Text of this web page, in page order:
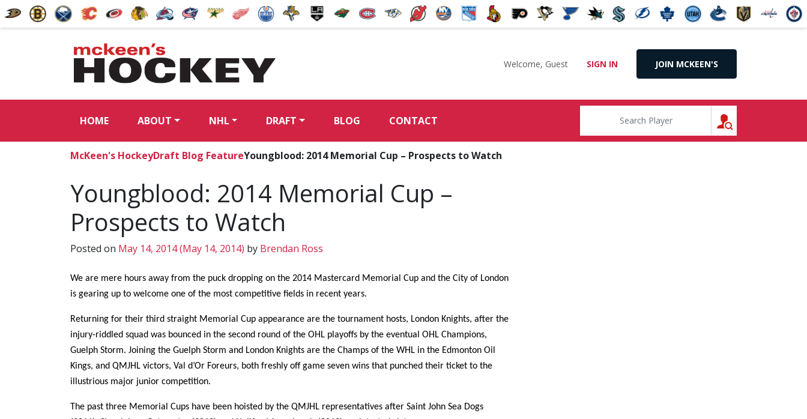
Welcome, Guest SIGN IN JOIN MCKEEN'S
HOME ABOUT NHL DRAFT BLOG CONTACT
McKeen's HockeyDraft Blog FeatureYoungblood: 2014 Memorial Cup – Prospects to Watch
Youngblood: 2014 Memorial Cup –
Prospects to Watch
Posted on May 14, 2014(May 14, 2014) by Brendan Ross
We are mere hours away from the puck dropping on the 2014 Mastercard Memorial Cup and the City of London
is gearing up to welcome one of the most competitive fields in recent years.
Returning for their third straight Memorial Cup appearance are the tournament hosts, London Knights, after the
injury-riddled squad was bounced in the second round of the OHL playoffs by the eventual OHL Champions,
Guelph Storm. Joining the Guelph Storm and London Knights are the Champs of the WHL in the Edmonton Oil
Kings, and QMJHL victors, Val d’Or Foreurs, both freshly off game seven wins that punched their ticket to the
illustrious major junior competition.
The past three Memorial Cups have been hoisted by the QMJHL representatives after Saint John Sea Dogs